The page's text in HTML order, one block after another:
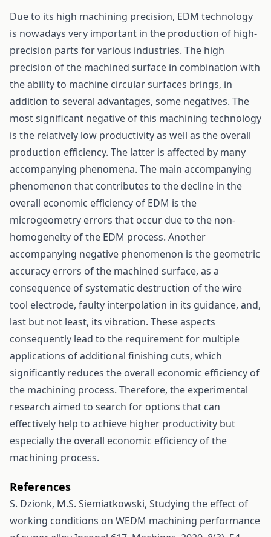
Due to its high machining precision, EDM technology
is nowadays very important in the production of high-
precision parts for various industries. The high
precision of the machined surface in combination with
the ability to machine circular surfaces brings, in
addition to several advantages, some negatives. The
most significant negative of this machining technology
is the relatively low productivity as well as the overall
production efficiency. The latter is affected by many
accompanying phenomena. The main accompanying
phenomenon that contributes to the decline in the
overall economic efficiency of EDM is the
microgeometry errors that occur due to the non-
homogeneity of the EDM process. Another
accompanying negative phenomenon is the geometric
accuracy errors of the machined surface, as a
consequence of systematic destruction of the wire
tool electrode, faulty interpolation in its guidance, and,
last but not least, its vibration. These aspects
consequently lead to the requirement for multiple
applications of additional finishing cuts, which
significantly reduces the overall economic efficiency of
the machining process. Therefore, the experimental
research aimed to search for options that can
effectively help to achieve higher productivity but
especially the overall economic efficiency of the
machining process.
References
S. Dzionk, M.S. Siemiatkowski, Studying the effect of
working conditions on WEDM machining performance